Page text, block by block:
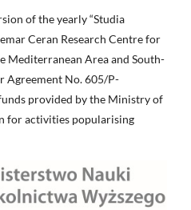
of the yearly “Studia
Ceran Research Centre for
Mediterranean Area and South-
Agreement No. 605/P-
provided by the Ministry of
for activities popularising